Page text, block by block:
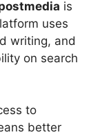
is
uses
writing, and
on search
to
better